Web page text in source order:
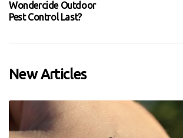
Wondercide Outdoor
Pest Control Last?
New Articles